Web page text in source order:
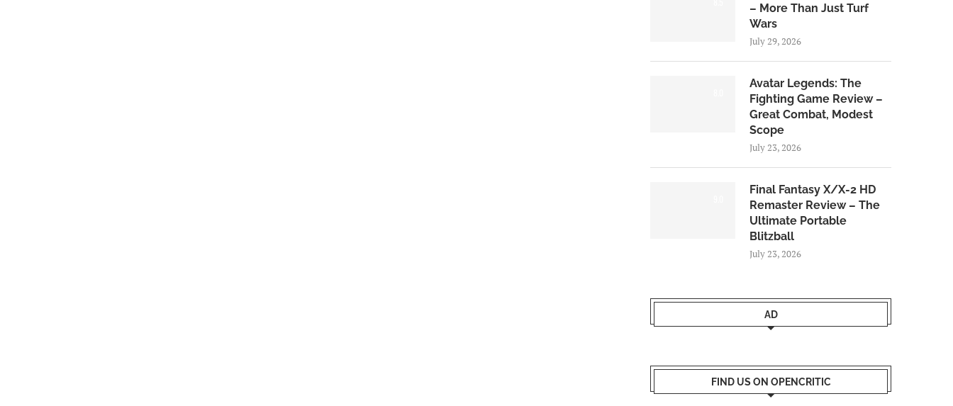
– More Than Just Turf
Wars
July 29, 2026
Avatar Legends: The
Fighting Game Review –
Great Combat, Modest
Scope
July 23, 2026
Final Fantasy X/X-2 HD
Remaster Review – The
Ultimate Portable
Blitzball
July 23, 2026
AD
FIND US ON OPENCRITIC